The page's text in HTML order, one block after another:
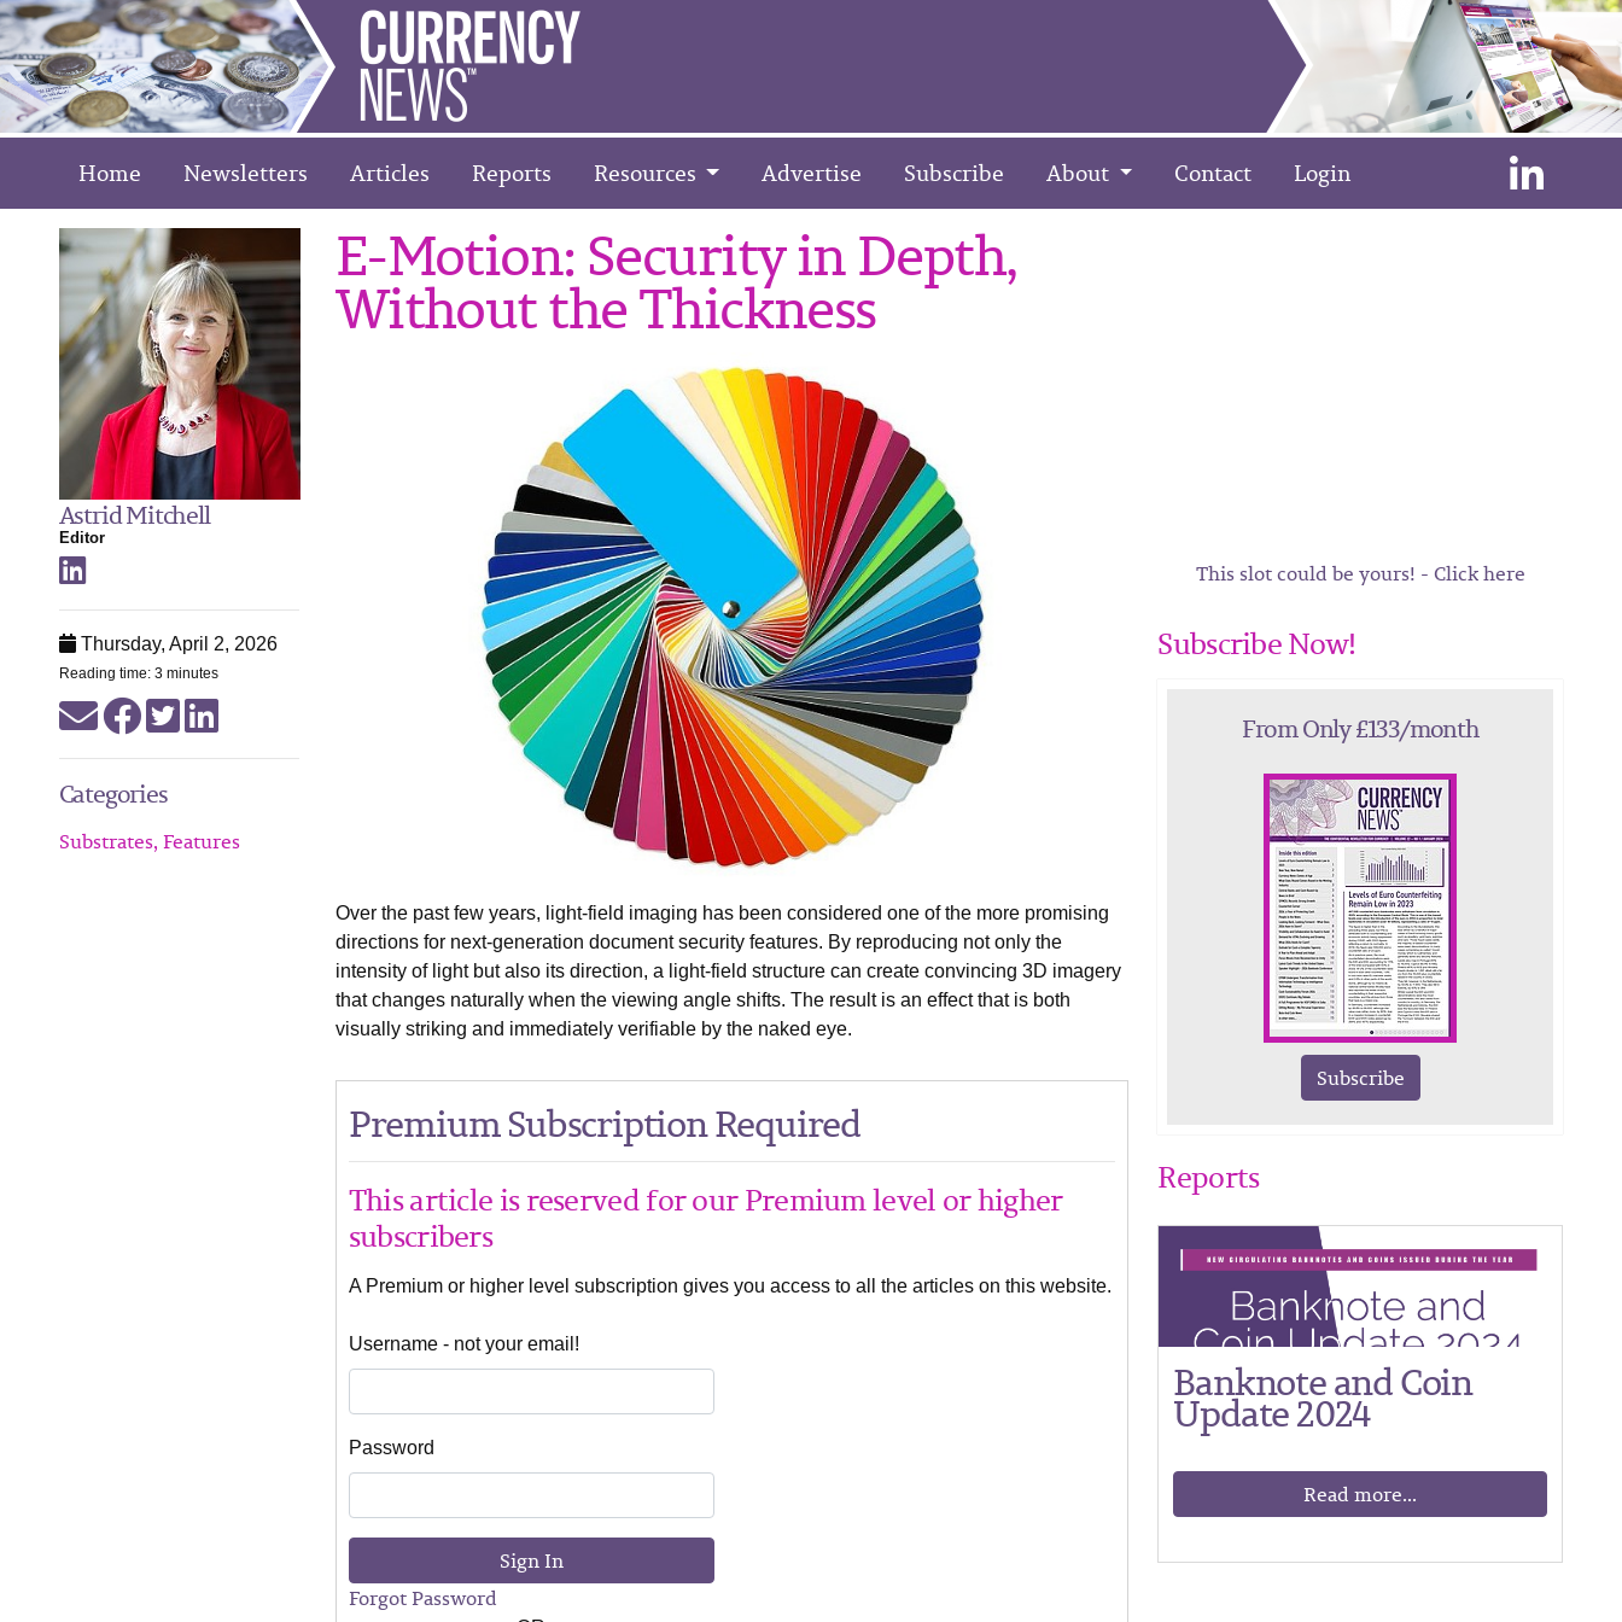
Home Newsletters Articles Reports Resources Advertise Subscribe About Contact Login
Astrid Mitchell
Editor
Thursday, April 2, 2026
Reading time: 3 minutes
Categories
Substrates, Features
E-Motion: Security in Depth,
Without the Thickness
Over the past few years, light-field imaging has been considered one of the more promising
directions for next-generation document security features. By reproducing not only the
intensity of light but also its direction, a light-field structure can create convincing 3D imagery
that changes naturally when the viewing angle shifts. The result is an effect that is both
visually striking and immediately verifiable by the naked eye.
Premium Subscription Required
This article is reserved for our Premium level or higher
subscribers
A Premium or higher level subscription gives you access to all the articles on this website.
Username - not your email!
Password
Sign In
Forgot Password
This slot could be yours! - Click here
Subscribe Now!
From Only £133/month
Subscribe
Reports
Banknote and Coin
Update 2024
Read more...